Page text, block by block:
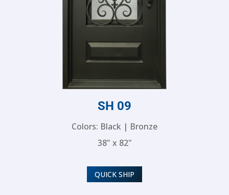
SH 09
Colors: Black | Bronze
38" x 82"
QUICK SHIP